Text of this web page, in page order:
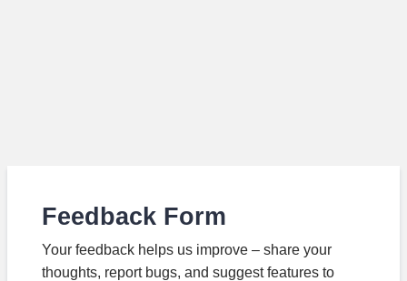
Feedback Form
Your feedback helps us improve – share your
thoughts, report bugs, and suggest features to